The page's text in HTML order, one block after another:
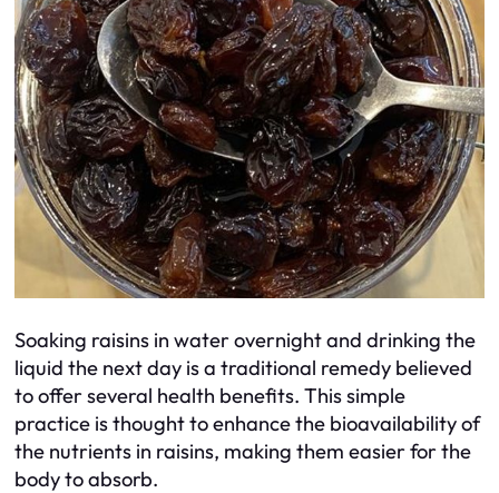
Soaking raisins in water overnight and drinking the
liquid the next day is a traditional remedy believed
to offer several health benefits. This simple
practice is thought to enhance the bioavailability of
the nutrients in raisins, making them easier for the
body to absorb.